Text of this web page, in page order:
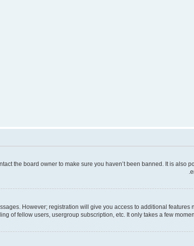
the board owner to make sure you haven’t been banned. It is also
However; registration will give you access to additional
of fellow users, usergroup subscription, etc. It only takes a few